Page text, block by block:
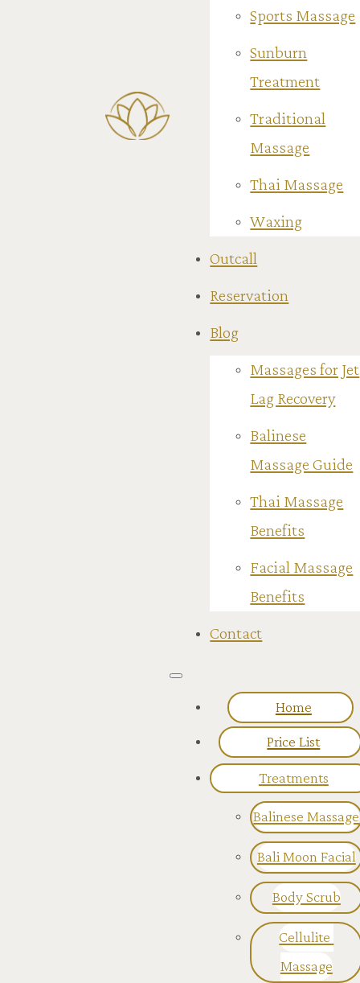
Sports Massage
Sunburn
Treatment
Traditional
Massage
Thai Massage
Waxing
Outcall
Reservation
Blog
Massages for Jet
Lag Recovery
Balinese
Massage Guide
Thai Massage
Benefits
Facial Massage
Benefits
Contact
Home
Price List
Treatments
Balinese Massage
Bali Moon Facial
Body Scrub
Cellulite
Massage